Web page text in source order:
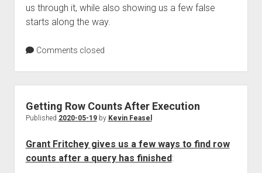
us through it, while also showing us a few false
starts along the way.
Comments closed
Getting Row Counts After Execution
Published 2020-05-19by Kevin Feasel
Grant Fritchey gives us a few ways to find row
counts after a query has finished: